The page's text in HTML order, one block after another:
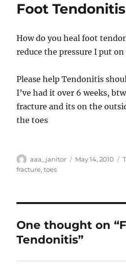
Foot Tendonitis
How do you heal foot
reduce the pressure I put
Please help Tendonitis
I’ve had it over 6 weeks,
fracture and its on the
the toes
Author
aaa_janitor
Posted
May 14, 2010
fracture,toes
One thought on
Tendonitis”